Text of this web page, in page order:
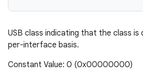
USB class indicating that the class is
per-interface basis.
Constant Value: 0 (0x00000000)